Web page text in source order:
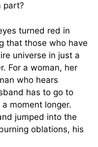
part?
turned red in
that those who have
universe in just a
For a woman, her
who hears
has to go to
moment longer.
jumped into the
oblations, his